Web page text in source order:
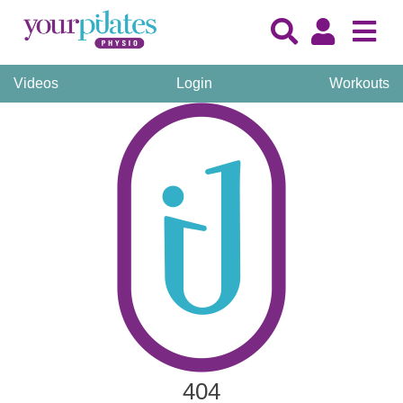
Videos Login Workouts
404